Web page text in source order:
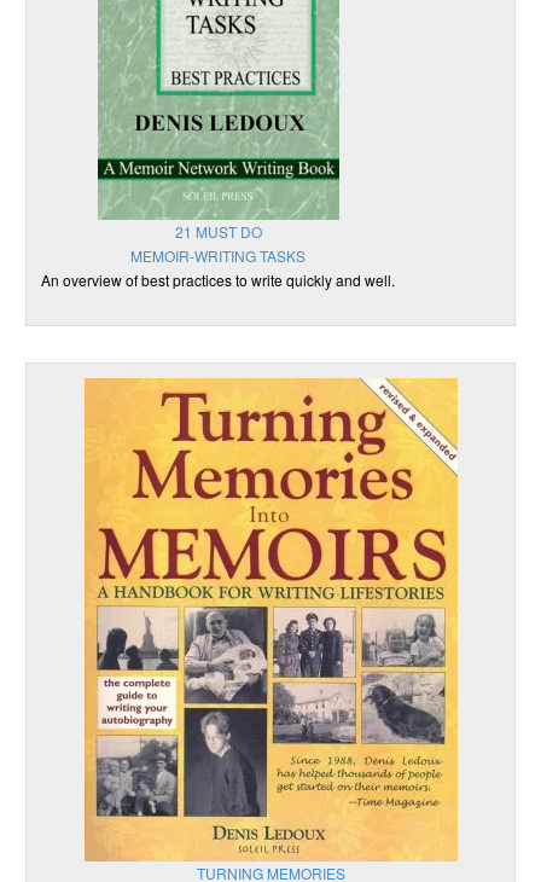
21 MUST DO
MEMOIR-WRITING TASKS
An overview of best practices to write quickly and well.
TURNING MEMORIES